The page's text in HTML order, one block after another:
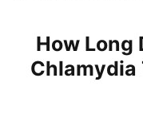
How Long
Chlamydia